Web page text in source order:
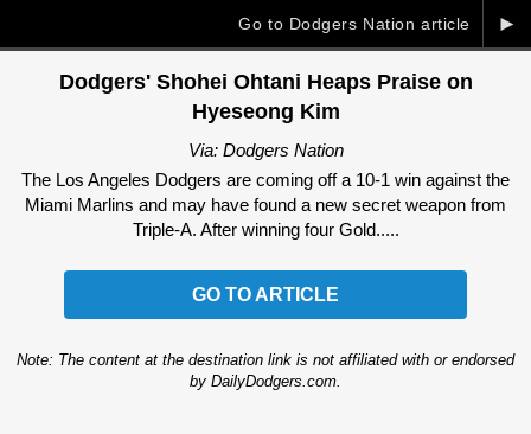
►
Go to Dodgers Nation article
Dodgers' Shohei Ohtani Heaps Praise on
Hyeseong Kim
Via: Dodgers Nation
The Los Angeles Dodgers are coming off a 10-1 win against the
Miami Marlins and may have found a new secret weapon from
Triple-A. After winning four Gold.....
GO TO ARTICLE
Note: The content at the destination link is not affiliated with or endorsed
by DailyDodgers.com.